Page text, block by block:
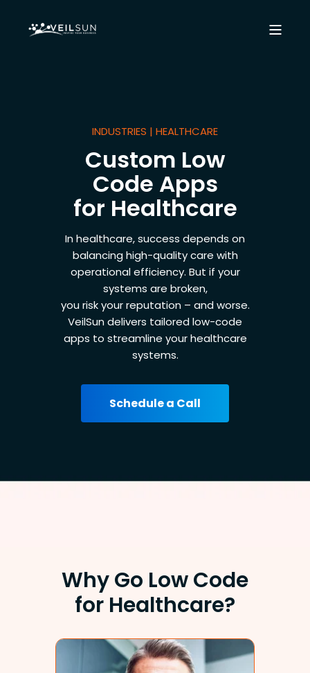
INDUSTRIES | HEALTHCARE
Custom Low
Code Apps
for Healthcare
In healthcare, success depends on
balancing high-quality care with
operational efficiency. But if your
systems are broken,
you risk your reputation – and worse.
VeilSun delivers tailored low-code
apps to streamline your healthcare
systems.
Schedule a Call
Why Go Low Code
for Healthcare?